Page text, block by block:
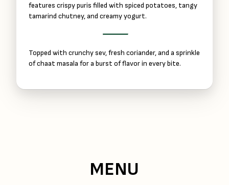
features crispy puris filled with spiced potatoes, tangy
tamarind chutney, and creamy yogurt.
Topped with crunchy sev, fresh coriander, and a sprinkle
of chaat masala for a burst of flavor in every bite.
MENU